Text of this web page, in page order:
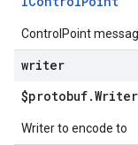
ControlPoint
writer
$protobuf.Writer
Writer to encode to